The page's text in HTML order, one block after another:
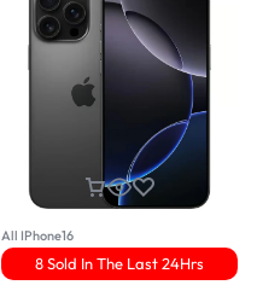
All IPhone16
8 Sold In The Last 24Hrs